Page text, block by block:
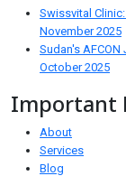
Swissvital
November 2025
Sudan's
October 2025
Important
About
Services
Blog